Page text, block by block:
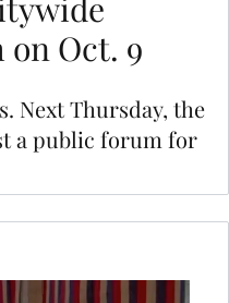
Oct. 9
a public forum for